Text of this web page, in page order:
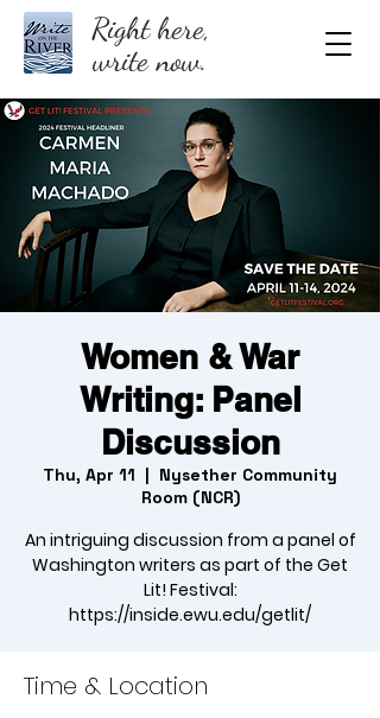
Right here,
write now.
Women & War
Writing: Panel
Discussion
Thu, Apr 11
  |
Nysether Community
Room (NCR)
An intriguing discussion from a panel of
Washington writers as part of the Get
Lit! Festival:
https://inside.ewu.edu/getlit/
Time & Location